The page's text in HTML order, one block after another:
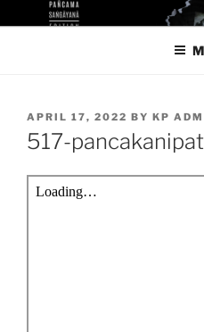
to
KUTHODAW
KPDL
POSTED
ON
APRIL 17, 2022 BY KP
517-